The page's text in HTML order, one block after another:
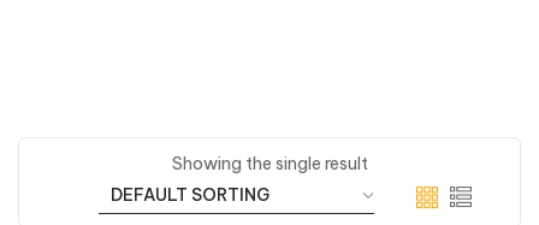
Showing the single result